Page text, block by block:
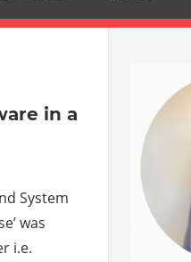
in a
System
was
i.e.